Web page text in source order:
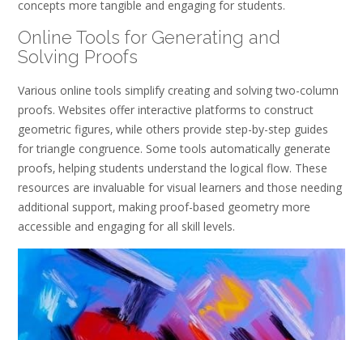
concepts more tangible and engaging for students.
Online Tools for Generating and
Solving Proofs
Various online tools simplify creating and solving two-column
proofs. Websites offer interactive platforms to construct
geometric figures‚ while others provide step-by-step guides
for triangle congruence. Some tools automatically generate
proofs‚ helping students understand the logical flow. These
resources are invaluable for visual learners and those needing
additional support‚ making proof-based geometry more
accessible and engaging for all skill levels.